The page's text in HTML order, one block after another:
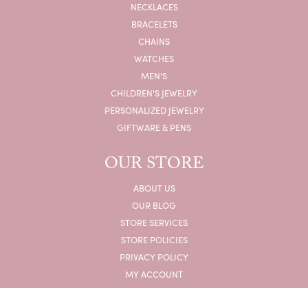
NECKLACES
BRACELETS
CHAINS
WATCHES
MEN'S
CHILDREN'S JEWELRY
PERSONALIZED JEWELRY
GIFTWARE & PENS
OUR STORE
ABOUT US
OUR BLOG
STORE SERVICES
STORE POLICIES
PRIVACY POLICY
MY ACCOUNT